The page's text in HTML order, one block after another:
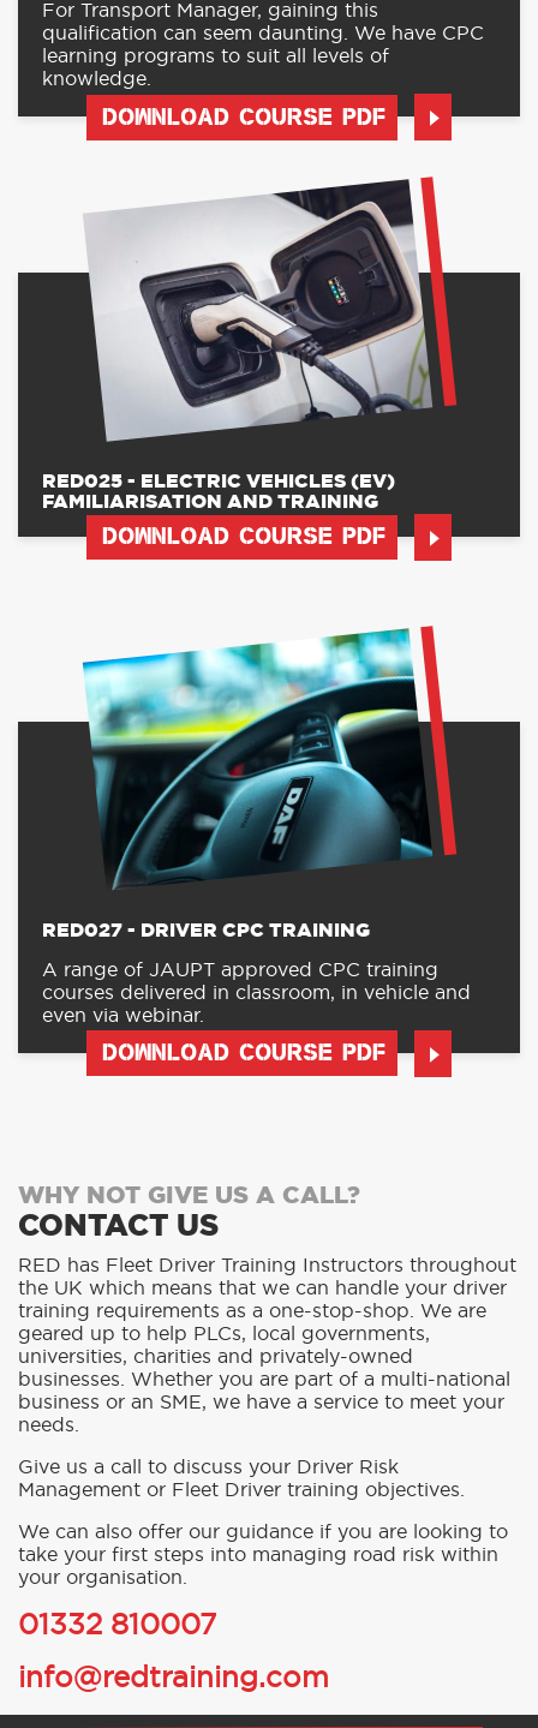
For Transport Manager, gaining this
qualification can seem daunting. We have CPC
learning programs to suit all levels of
knowledge.
DOWNLOAD COURSE PDF
RED025 - ELECTRIC VEHICLES (EV)
FAMILIARISATION AND TRAINING
DOWNLOAD COURSE PDF
RED027 - DRIVER CPC TRAINING
A range of JAUPT approved CPC training
courses delivered in classroom, in vehicle and
even via webinar.
DOWNLOAD COURSE PDF
WHY NOT GIVE US A CALL?
CONTACT US
RED has Fleet Driver Training Instructors throughout
the UK which means that we can handle your driver
training requirements as a one-stop-shop. We are
geared up to help PLCs, local governments,
universities, charities and privately-owned
businesses. Whether you are part of a multi-national
business or an SME, we have a service to meet your
needs.
Give us a call to discuss your Driver Risk
Management or Fleet Driver training objectives.
We can also offer our guidance if you are looking to
take your first steps into managing road risk within
your organisation.
01332 810007
info@redtraining.com